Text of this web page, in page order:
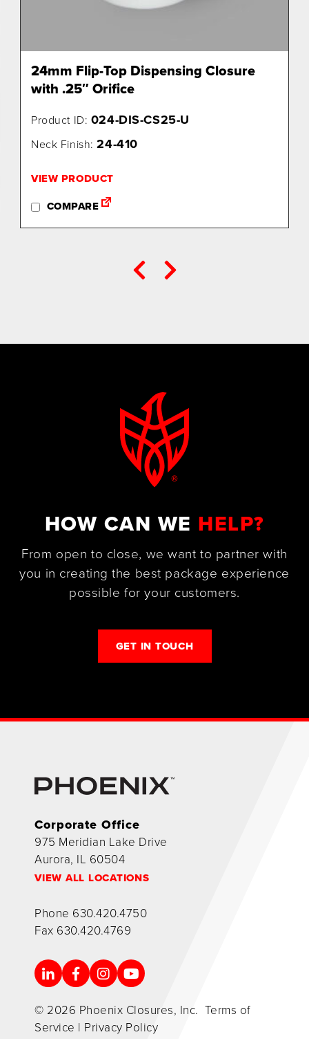
24mm Flip-Top Dispensing Closure
with .25″ Orifice
Product ID: 024-DIS-CS25-U
Neck Finish:24-410
VIEW PRODUCT
COMPARE
HOW CAN WE HELP?
From open to close, we want to partner with
you in creating the best package experience
possible for your customers.
GET IN TOUCH
Corporate Office
975 Meridian Lake Drive
Aurora, IL 60504
VIEW ALL LOCATIONS
Phone 630.420.4750
Fax 630.420.4769
© 2026 Phoenix Closures, Inc. Terms of
Service | Privacy Policy